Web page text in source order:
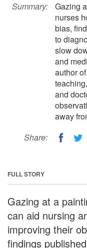
Summary:
Gazing
nurses
bias,
to
slow
and
author
and
away
Share:
FULL STORY
Gazing at a
can aid nursing
improving their
findings